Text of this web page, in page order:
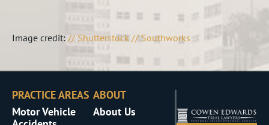
Image credit: // Shutterstock // Southworks
PRACTICE AREAS
Motor Vehicle
ABOUT
About Us